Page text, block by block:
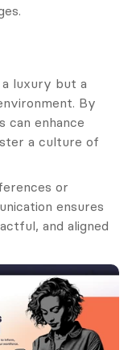
a luxury but a
By
can enhance
a culture of
or
ensures
and aligned